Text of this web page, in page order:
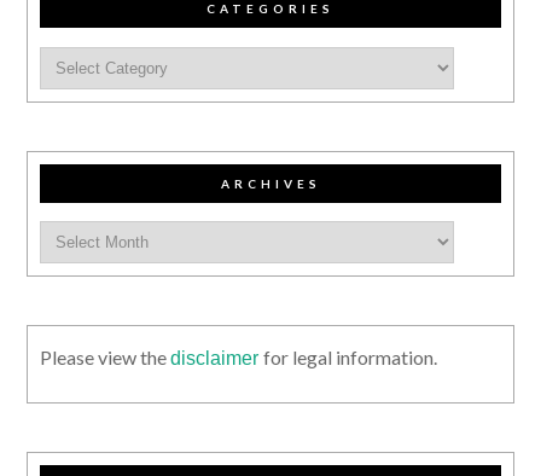
CATEGORIES
ARCHIVES
Please view thedisclaimerfor legal information.